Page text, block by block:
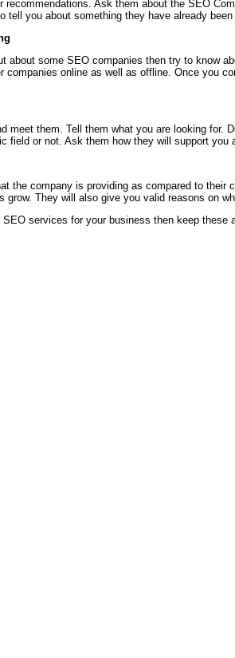
Ask them about the SEO
you about something they have already been
about some SEO companies then try to know
companies online as well as offline. Once you
meet them. Tell them what you are looking
field or not. Ask them how they will support
the company is providing as compared to
They will also give you valid reasons on
services for your business then keep these